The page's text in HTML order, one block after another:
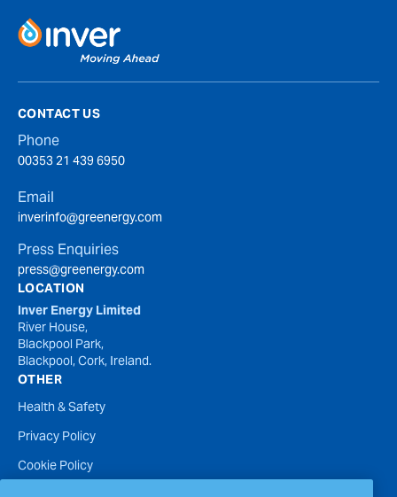
CONTACT US
Phone
00353 21 439 6950
Email
inverinfo@greenergy.com
Press Enquiries
press@greenergy.com
LOCATION
Inver Energy Limited
River House,
Blackpool Park,
Blackpool, Cork, Ireland.
OTHER
Health & Safety
Privacy Policy
Cookie Policy